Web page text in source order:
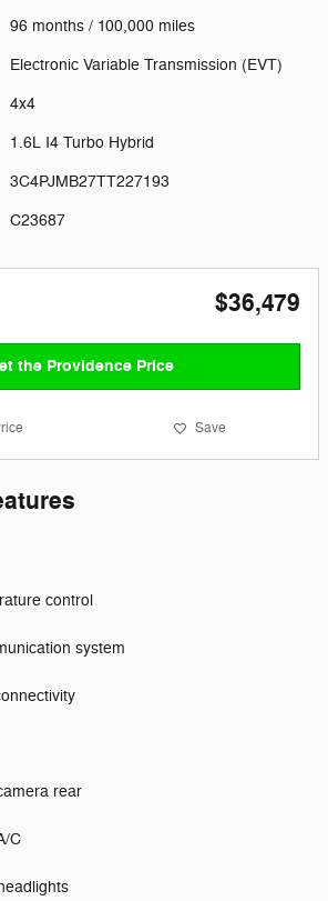
96 months / 100,000 miles
Electronic Variable Transmission (EVT)
4x4
1.6L I4 Turbo Hybrid
3C4PJMB27TT227193
C23687
$36,479
the Providence Price
Save
control
system
rear
C